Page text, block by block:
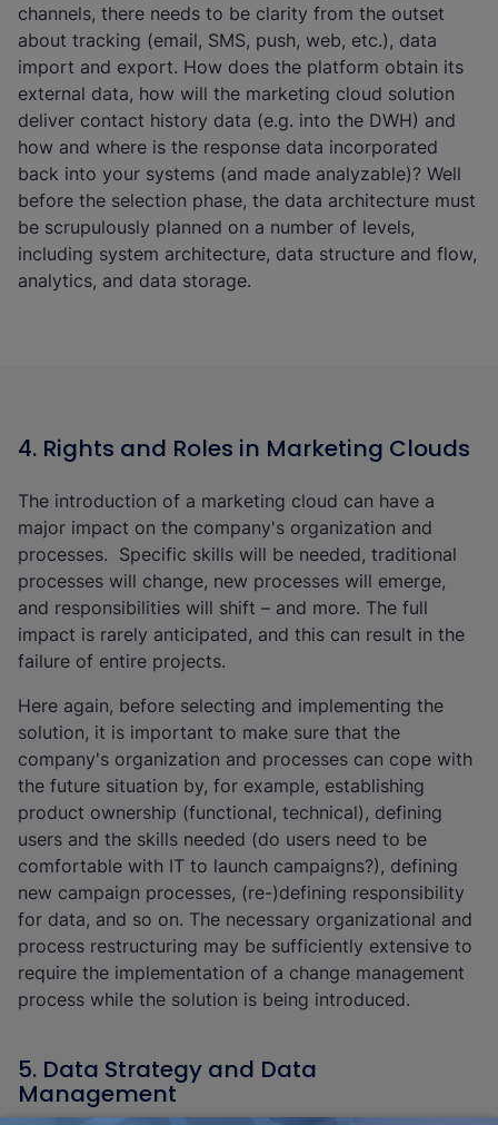
channels, there needs to be clarity from the outset
about tracking (email, SMS, push, web, etc.), data
import and export. How does the platform obtain its
external data, how will the marketing cloud solution
deliver contact history data (e.g. into the DWH) and
how and where is the response data incorporated
back into your systems (and made analyzable)? Well
before the selection phase, the data architecture must
be scrupulously planned on a number of levels,
including system architecture, data structure and flow,
analytics, and data storage.
4. Rights and Roles in Marketing Clouds
The introduction of a marketing cloud can have a
major impact on the company's organization and
processes. Specific skills will be needed, traditional
processes will change, new processes will emerge,
and responsibilities will shift – and more. The full
impact is rarely anticipated, and this can result in the
failure of entire projects.
Here again, before selecting and implementing the
solution, it is important to make sure that the
company's organization and processes can cope with
the future situation by, for example, establishing
product ownership (functional, technical), defining
users and the skills needed (do users need to be
comfortable with IT to launch campaigns?), defining
new campaign processes, (re-)defining responsibility
for data, and so on. The necessary organizational and
process restructuring may be sufficiently extensive to
require the implementation of a change management
process while the solution is being introduced.
5. Data Strategy and Data
Management